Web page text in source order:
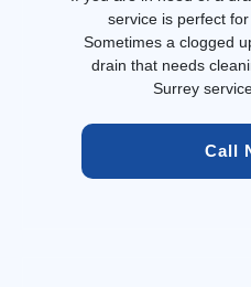
service is perfect
Sometimes a clogged
drain that needs
Surrey
Call